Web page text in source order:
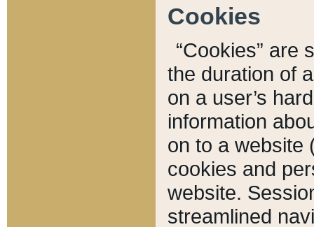
Cookies
“Cookies” are
the duration of
on a user’s
information
on to a website
cookies and
website.
streamlined